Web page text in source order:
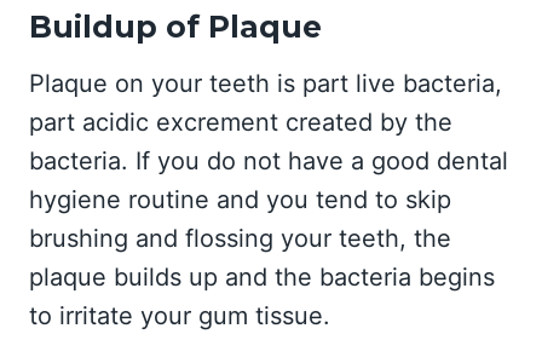
Buildup of Plaque
Plaque on your teeth is part live bacteria,
part acidic excrement created by the
bacteria. If you do not have a good dental
hygiene routine and you tend to skip
brushing and flossing your teeth, the
plaque builds up and the bacteria begins
to irritate your gum tissue.